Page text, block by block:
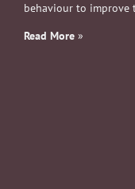
behaviour to improve
Read More »